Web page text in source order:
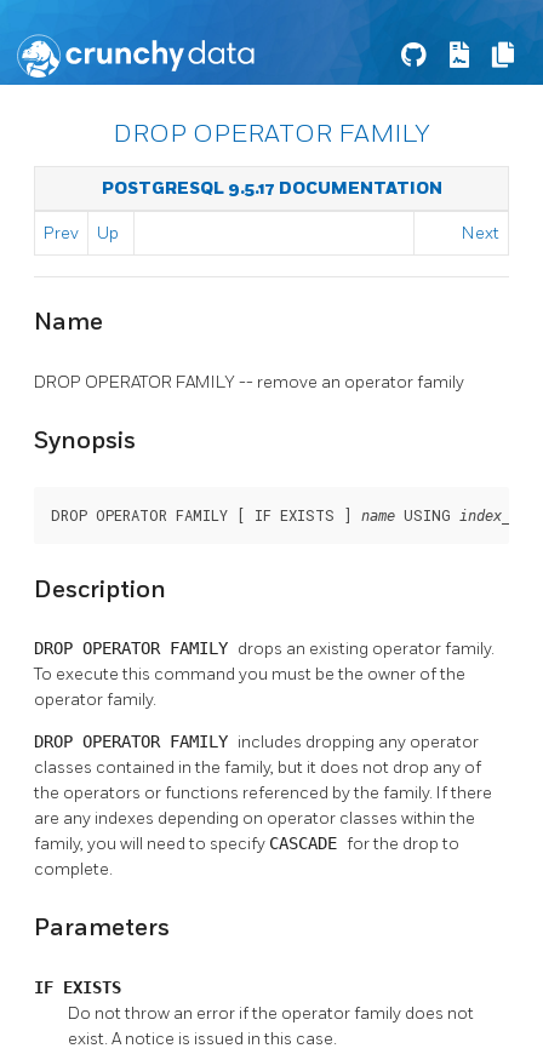
DROP OPERATOR FAMILY
POSTGRESQL 9.5.17 DOCUMENTATION
Prev Up Next
Name
DROP OPERATOR FAMILY -- remove an operator family
Synopsis
DROP OPERATOR FAMILY [ IF EXISTS ] name USING
Description
DROP OPERATOR FAMILY drops an existing operator family.
To execute this command you must be the owner of the
operator family.
DROP OPERATOR FAMILY includes dropping any operator
classes contained in the family, but it does not drop any of
the operators or functions referenced by the family. If there
are any indexes depending on operator classes within the
family, you will need to specify CASCADE for the drop to
complete.
Parameters
IF EXISTS
Do not throw an error if the operator family does not
exist. A notice is issued in this case.